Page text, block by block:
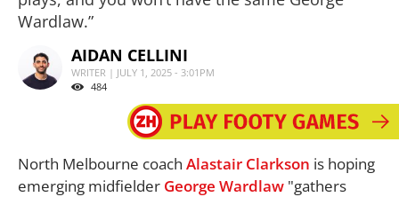
Wardlaw.”
AIDAN CELLINI
WRITER | JULY 1, 2025 - 3:01PM
484
North Melbourne coach Alastair Clarkson is hoping
emerging midfielder George Wardlaw "gathers